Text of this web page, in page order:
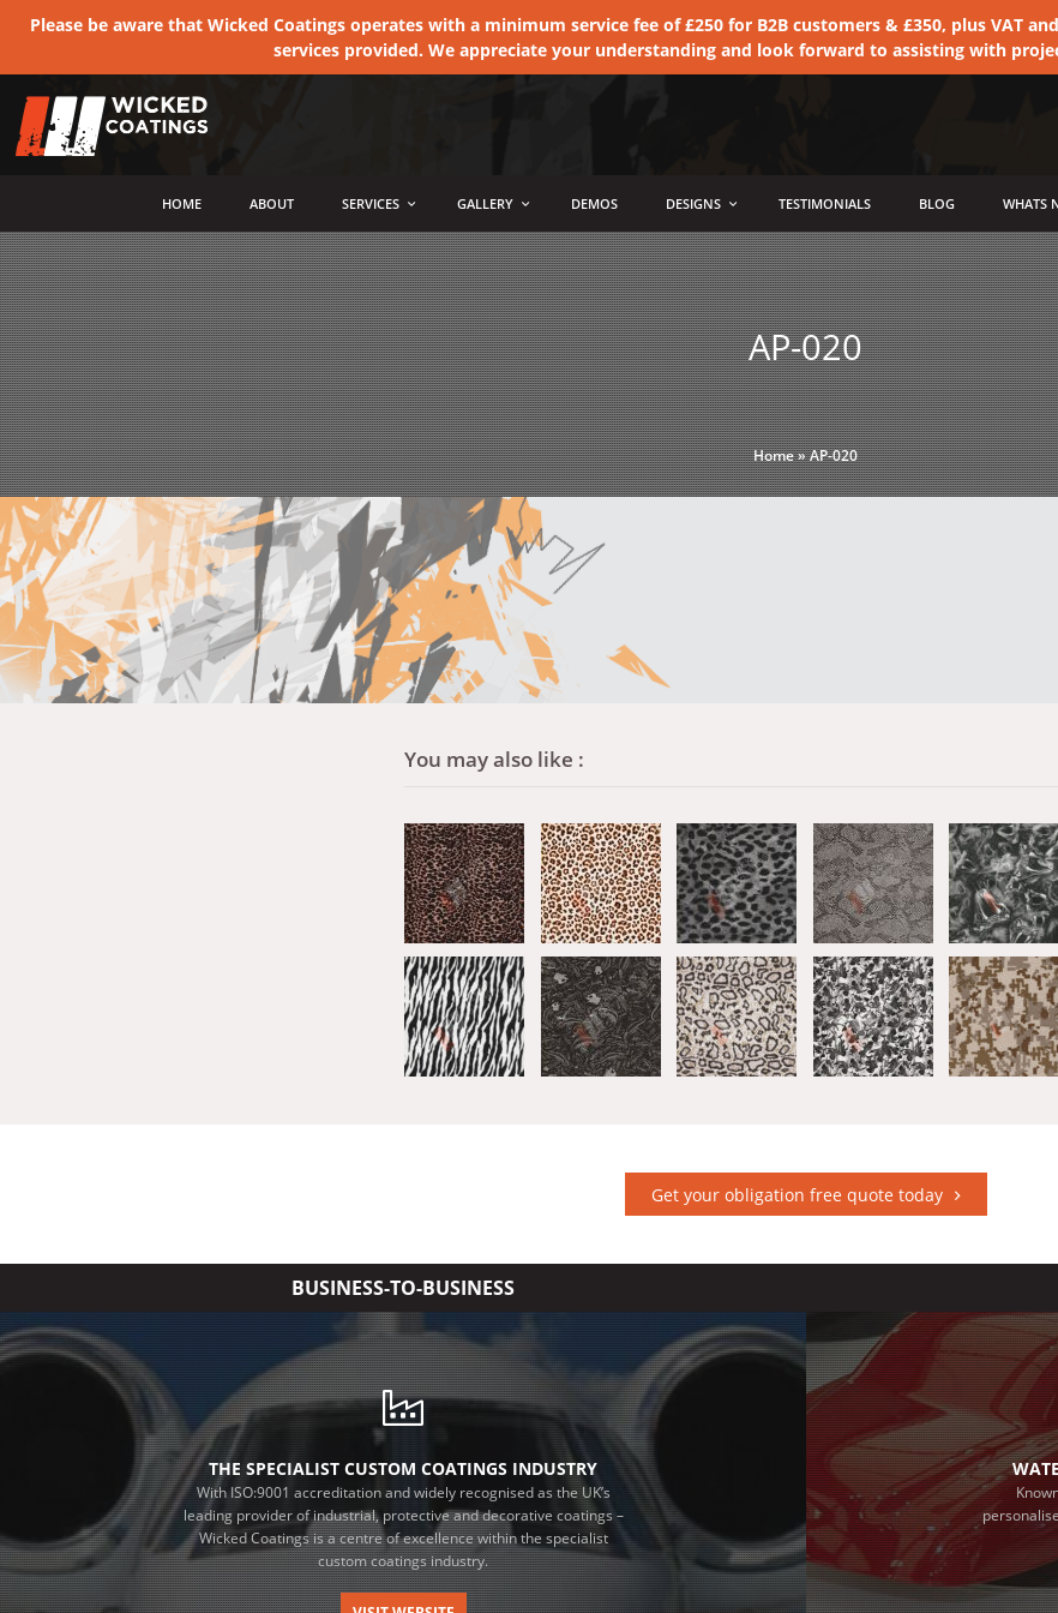
Please be aware that Wicked Coatings operates with a minimum service fee of £250 for B2B customers & £350, plus VAT
services provided. We appreciate your understanding and look forward to assisting with
HOME ABOUT SERVICES GALLERY DEMOS DESIGNS TESTIMONIALS BLOG WHATS
AP-020
Home»AP-020
You may also like :
Get your obligation free quote today
BUSINESS-TO-BUSINESS
THE SPECIALIST CUSTOM COATINGS INDUSTRY
With ISO:9001 accreditation and widely recognised as the UK’s
leading provider of industrial, protective and decorative coatings –
Wicked Coatings is a centre of excellence within the specialist
custom coatings industry.